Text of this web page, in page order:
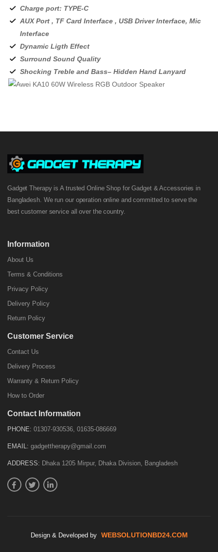
Charge port: TYPE-C
AUX Port , TF Card Interface , USB Driver Interface, Mic
Interface
Dynamic Ligth Effect
Surround Sound Quality
Shocking Treble and Bass– Hidden Hand Lanyard
Gadget Therapy is A trusted Online Shop for Gadget & Accessories in
Bangladesh. We run our operation online and committed to serve the
best customer service all over the country.
Information
About Us
Terms & Conditions
Privacy Policy
Delivery Policy
Return Policy
Customer Service
Contact Us
Delivery Process
Warranty & Return Policy
How to Order
Contact Information
PHONE: 01307-930536, 01635-086669
EMAIL: gadgettherapy@gmail.com
ADDRESS: Dhaka 1205 Mirpur, Dhaka Division, Bangladesh
Design & Developed by WEBSOLUTIONBD24.COM